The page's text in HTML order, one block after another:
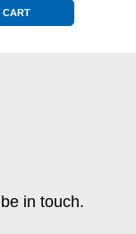
CART
in touch.